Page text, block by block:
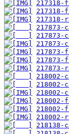
217318-
217318-
217873-
217873-
217873-
218002-
218002-
218002-